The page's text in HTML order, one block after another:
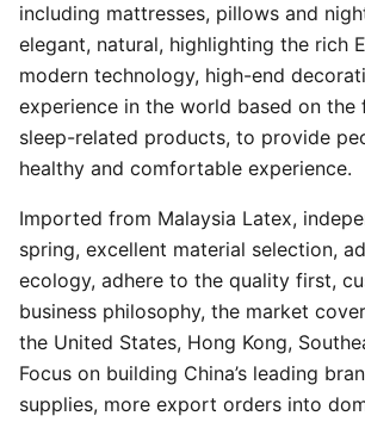
including mattresses, pillows and
elegant, natural, highlighting the rich
modern technology, high-end
experience in the world based on the
sleep-related products, to provide
healthy and comfortable experience.
Imported from Malaysia Latex,
spring, excellent material selection,
ecology, adhere to the quality first,
business philosophy, the market
the United States, Hong Kong,
Focus on building China’s leading
supplies, more export orders into